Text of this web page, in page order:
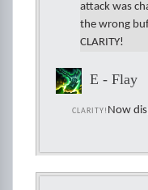
attack was
the wrong
CLARITY!
E - Flay
CLARITY! Now